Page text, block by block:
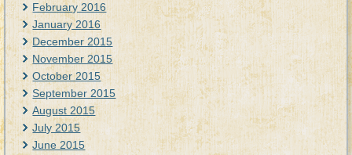
February 2016
January 2016
December 2015
November 2015
October 2015
September 2015
August 2015
July 2015
June 2015